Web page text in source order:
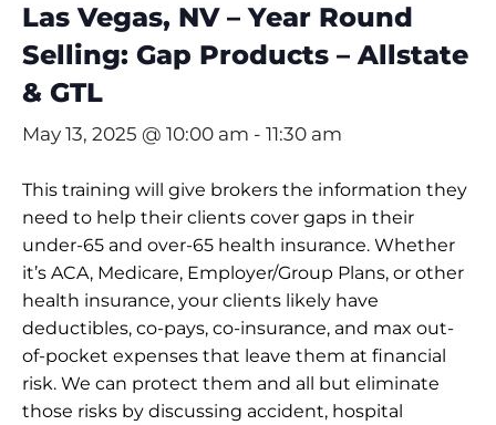
Las Vegas, NV – Year Round
Selling: Gap Products – Allstate
& GTL
May 13, 2025 @ 10:00 am - 11:30 am
This training will give brokers the information they
need to help their clients cover gaps in their
under-65 and over-65 health insurance. Whether
it’s ACA, Medicare, Employer/Group Plans, or other
health insurance, your clients likely have
deductibles, co-pays, co-insurance, and max out-
of-pocket expenses that leave them at financial
risk. We can protect them and all but eliminate
those risks by discussing accident, hospital